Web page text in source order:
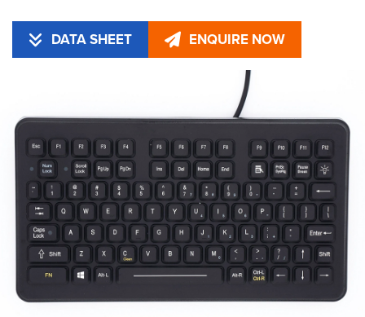
DATA SHEET ENQUIRE NOW